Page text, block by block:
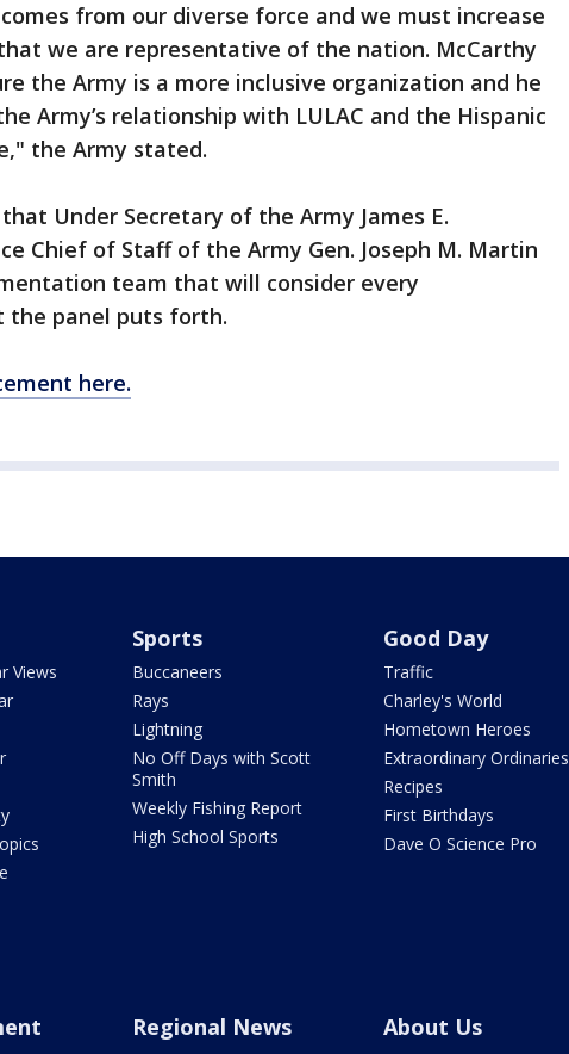
from our diverse force and we must increase
we are representative of the nation. McCarthy
the Army is a more inclusive organization and he
Army’s relationship with LULAC and the Hispanic
the Army stated.
Under Secretary of the Army James E.
Chief of Staff of the Army Gen. Joseph M. Martin
team that will consider every
the panel puts forth.
here.
Views
Sports
Buccaneers
Rays
Lightning
No Off Days with Scott
Smith
Weekly Fishing Report
High School Sports
Good Day
Traffic
Charley's World
Hometown Heroes
Extraordinary Ordinaries
Recipes
First Birthdays
Dave O Science Pro
Regional News About Us